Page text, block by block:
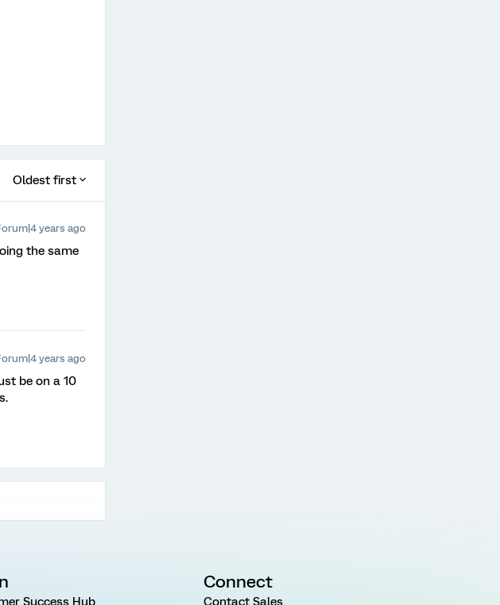
Oldest first
years ago
the same
years ago
be on a 10
Success Hub
Connect
Contact Sales